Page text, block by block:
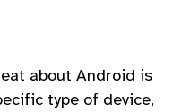
about Android is
type of device,